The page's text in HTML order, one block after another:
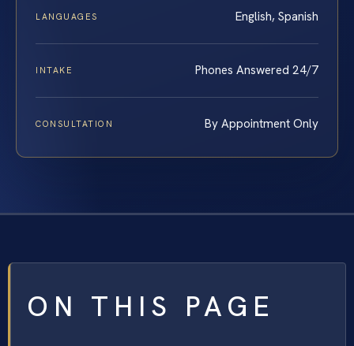
LANGUAGES English, Spanish
INTAKE Phones Answered 24/7
CONSULTATION By Appointment Only
ON THIS PAGE